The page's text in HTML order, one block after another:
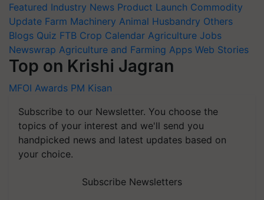
Featured Industry News Product Launch Commodity
Update Farm Machinery Animal Husbandry Others
Blogs Quiz FTB Crop Calendar Agriculture Jobs
Newswrap Agriculture and Farming Apps Web Stories
Top on Krishi Jagran
MFOI Awards PM Kisan
Subscribe to our Newsletter. You choose the
topics of your interest and we'll send you
handpicked news and latest updates based on
your choice.
Subscribe Newsletters